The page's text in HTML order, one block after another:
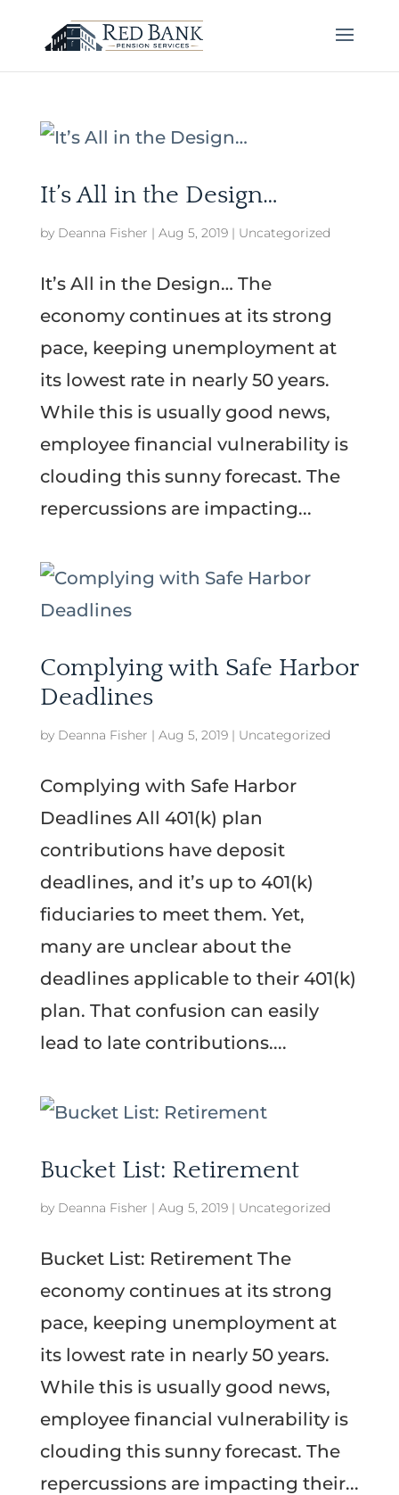
It’s All in the Design…
by Deanna Fisher | Aug 5, 2019| Uncategorized
It’s All in the Design… The
economy continues at its strong
pace, keeping unemployment at
its lowest rate in nearly 50 years.
While this is usually good news,
employee financial vulnerability is
clouding this sunny forecast. The
repercussions are impacting...
Complying with Safe Harbor
Deadlines
by Deanna Fisher | Aug 5, 2019| Uncategorized
Complying with Safe Harbor
Deadlines All 401(k) plan
contributions have deposit
deadlines, and it’s up to 401(k)
fiduciaries to meet them. Yet,
many are unclear about the
deadlines applicable to their 401(k)
plan. That confusion can easily
lead to late contributions....
Bucket List: Retirement
by Deanna Fisher | Aug 5, 2019| Uncategorized
Bucket List: Retirement The
economy continues at its strong
pace, keeping unemployment at
its lowest rate in nearly 50 years.
While this is usually good news,
employee financial vulnerability is
clouding this sunny forecast. The
repercussions are impacting their...